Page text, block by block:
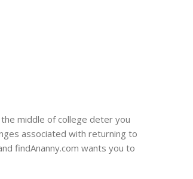
middle of college deter you
associated with returning to
findAnanny.com wants you to